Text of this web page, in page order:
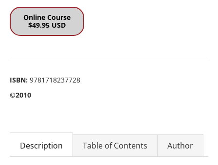
Online Course
$49.95 USD
ISBN: 9781718237728
©2010
Description Table of Contents Author